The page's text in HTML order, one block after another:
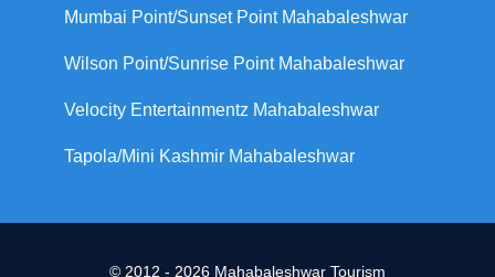
Mumbai Point/Sunset Point Mahabaleshwar
Wilson Point/Sunrise Point Mahabaleshwar
Velocity Entertainmentz Mahabaleshwar
Tapola/Mini Kashmir Mahabaleshwar
© 2012 - 2026 Mahabaleshwar Tourism